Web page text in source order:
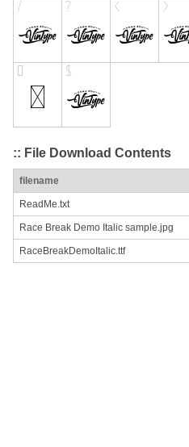
:: File Download Contents
filename
ReadMe.txt
Race Break Demo Italic sample.jpg
RaceBreakDemoItalic.ttf